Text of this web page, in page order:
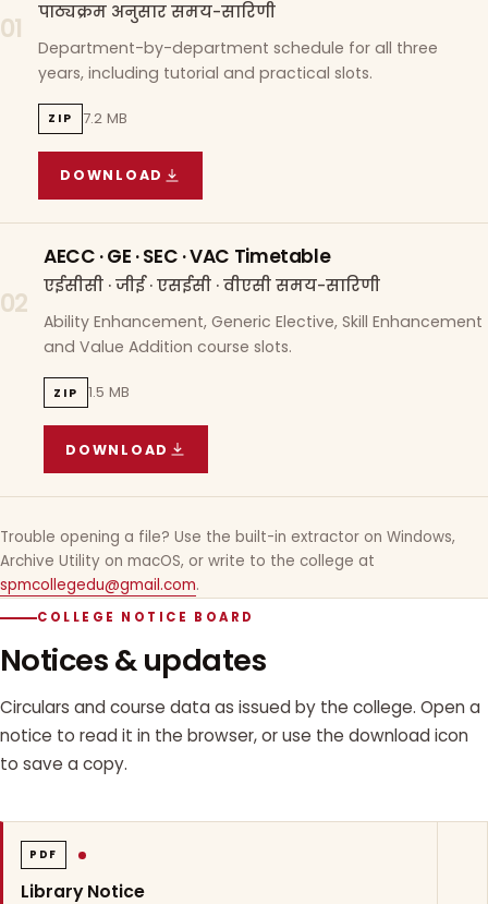
01
पाठ्यक्रम अनुसार समय-सारिणी
Department-by-department schedule for all three
years, including tutorial and practical slots.
ZIP 7.2 MB
DOWNLOAD
COURSE WISE TIMETABLE
02
AECC · GE · SEC · VAC Timetable
एईसीसी · जीई · एसईसी · वीएसी समय-सारिणी
Ability Enhancement, Generic Elective, Skill Enhancement
and Value Addition course slots.
ZIP 1.5 MB
DOWNLOAD
AECC · GE · SEC · VAC TIMETABLE
Trouble opening a file? Use the built-in extractor on Windows,
Archive Utility on macOS, or write to the college at
spmcollegedu@gmail.com.
COLLEGE NOTICE BOARD
Notices & updates
Circulars and course data as issued by the college. Open a
notice to read it in the browser, or use the download icon
to save a copy.
PDF
Library Notice